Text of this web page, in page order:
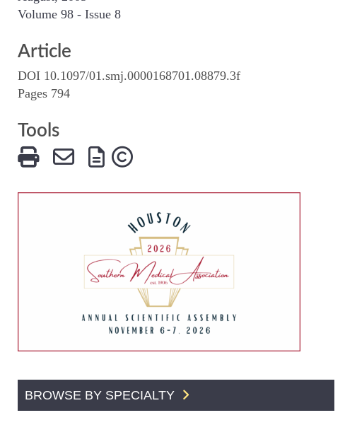
Volume 98 - Issue 8
Article
DOI 10.1097/01.smj.0000168701.08879.3f
Pages 794
Tools
BROWSE BY SPECIALTY